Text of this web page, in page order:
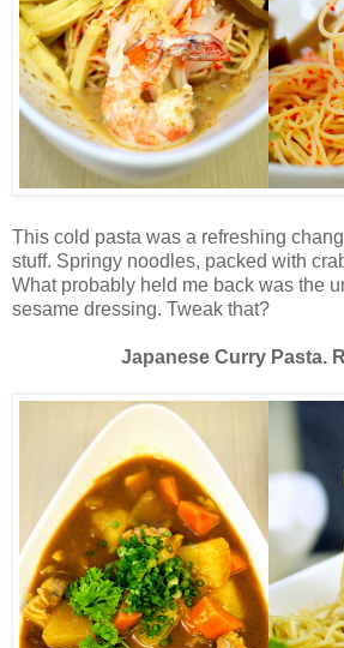
This cold pasta was a refreshing
stuff. Springy noodles, packed with
What probably held me back was the
sesame dressing. Tweak that?
Japanese Curry Pasta.